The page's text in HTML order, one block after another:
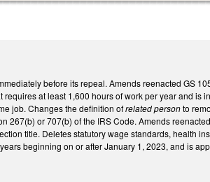
before its repeal. Amends reenacted GS
at least 1,600 hours of work per year and
job. Changes the definition ofrelated personto
267(b) or 707(b) of the IRS Code. Amends
title. Deletes statutory wage standards, health
beginning on or after January 1, 2023, and is